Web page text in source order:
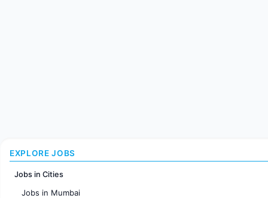
EXPLORE JOBS
Jobs in Cities
Jobs in Mumbai